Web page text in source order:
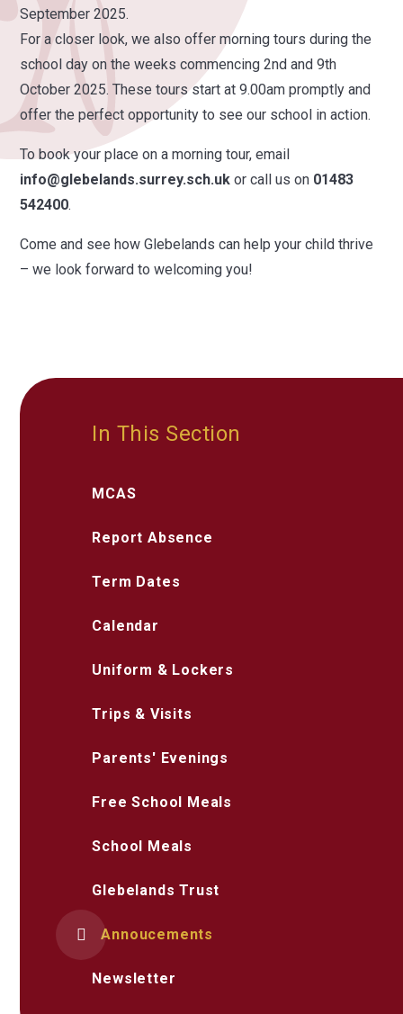
September 2025.
For a closer look, we also offer morning tours during the
school day on the weeks commencing 2nd and 9th
October 2025. These tours start at 9.00am promptly and
offer the perfect opportunity to see our school in action.
To book your place on a morning tour, email
info@glebelands.surrey.sch.uk or call us on 01483
542400.
Come and see how Glebelands can help your child thrive
– we look forward to welcoming you!
In This Section
MCAS
Report Absence
Term Dates
Calendar
Uniform & Lockers
Trips & Visits
Parents' Evenings
Free School Meals
School Meals
Glebelands Trust
Annoucements
Newsletter